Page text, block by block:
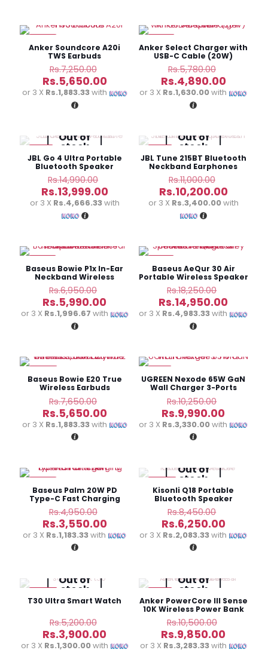
Anker Soundcore A20i
TWS Earbuds
Rs.7,250.00
price
was:
Rs.5,650.00Current
price
or 3 X Rs.1,883.33with
Anker Select Charger with
USB-C Cable (20W)
Adapter
Rs.5,780.00
price
was:
Rs.4,890.00Current
price
or 3 X Rs.1,630.00with
Out of
stock
JBL Go 4 Ultra Portable
Bluetooth Speaker
Rs.14,990.00
price
was:
Rs.13,999.00Current
price
or 3 X Rs.4,666.33with
Out of
stock
JBL Tune 215BT Bluetooth
Neckband Earphones
Rs.11,000.00
price
was:
Rs.10,200.00Current
price
or 3 X Rs.3,400.00with
Baseus Bowie P1x In-Ear
Neckband Wireless
Earphones – Black
Rs.6,950.00
price
was:
Rs.5,990.00
price
or 3 X Rs.1,996.67 with
Baseus AeQur 30 Air
Portable Wireless Speaker
– Twilight Grey
Rs.18,250.00
price
was:
Rs.14,950.00
price
or 3 X Rs.4,983.33with
Baseus Bowie E20 True
Wireless Earbuds
Rs.7,650.00
price
was:
Rs.5,650.00Current
price
or 3 X Rs.1,883.33with
UGREEN Nexode 65W GaN
Wall Charger 3-Ports
Rs.10,250.00
price
was:
Rs.9,990.00
price
or 3 X Rs.3,330.00with
Baseus Palm 20W PD
Type-C Fast Charging
Wall Charger
Rs.4,950.00
price
was:
Rs.3,550.00Current
price
or 3 X Rs.1,183.33with
Out of
stock
Kisonli Q18 Portable
Bluetooth Speaker
Rs.8,450.00
price
was:
Rs.6,250.00Current
price
or 3 X Rs.2,083.33with
Out of
stock
T30 Ultra Smart Watch
Rs.5,200.00
price
was:
Rs.3,900.00
price
or 3 X Rs.1,300.00with
Out of
stock
Anker PowerCore III Sense
10K Wireless Power Bank
Rs.10,500.00
price
was:
Rs.9,850.00
price
or 3 X Rs.3,283.33with